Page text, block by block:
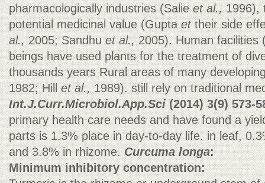
pharmacologically industries (Salie et al., 1996),
potential medicinal value (Gupta et their side
al., 2005; Sandhuet al., 2005). Human facilities
beings have used plants for the treatment of
thousands years Rural areas of many
1982; Hill et al., 1989). still rely on traditional
Int.J.Curr.Microbiol.App.Sci(2014) 3(9) 573-
primary health care needs and have found a
parts is 1.3% place in day-to-day life. in leaf,
and 3.8% in rhizome.Curcuma longa:
Minimum inhibitory concentration: